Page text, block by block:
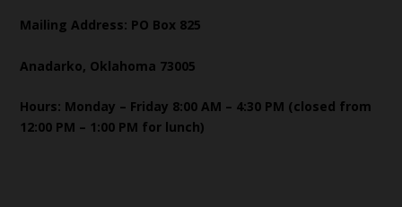
Mailing Address: PO Box 825
Anadarko, Oklahoma 73005
Hours: Monday – Friday 8:00 AM – 4:30 PM (closed from
12:00 PM – 1:00 PM for lunch)